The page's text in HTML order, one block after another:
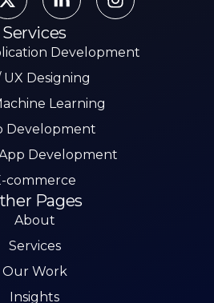
Services
Development
UX Designing
Learning
Development
Development
commerce
Pages
About
Services
Our Work
Insights